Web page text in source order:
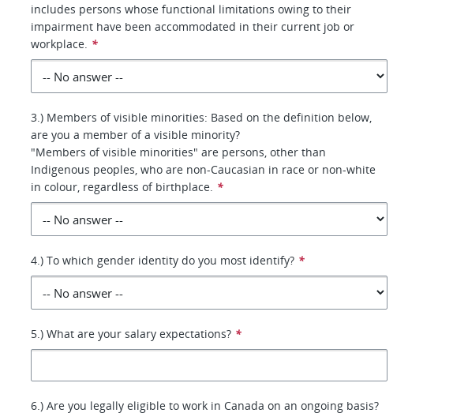
includes persons whose functional limitations owing to their
impairment have been accommodated in their current job or
workplace. *
3.) Members of visible minorities: Based on the definition below,
are you a member of a visible minority?
"Members of visible minorities" are persons, other than
Indigenous peoples, who are non-Caucasian in race or non-white
in colour, regardless of birthplace. *
4.) To which gender identity do you most identify? *
5.) What are your salary expectations? *
6.) Are you legally eligible to work in Canada on an ongoing basis?